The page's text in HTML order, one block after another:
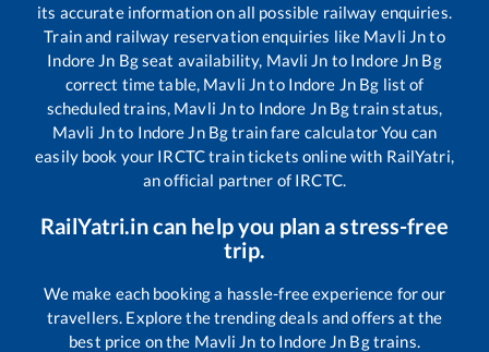
its accurate information on all possible railway enquiries.
Train and railway reservation enquiries like Mavli Jnto
Indore Jn Bgseat availability, Mavli Jn to Indore Jn Bg
correct time table, Mavli Jnto Indore Jn Bg list of
scheduled trains, Mavli Jnto Indore Jn Bgtrain status,
Mavli Jnto Indore Jn Bgtrain fare calculator You can
easily book your IRCTC train tickets online with RailYatri,
an official partner of IRCTC.
RailYatri.in can help you plan a stress-free
trip.
We make each booking a hassle-free experience for our
travellers. Explore the trending deals and offers at the
best price on the Mavli Jn to Indore Jn Bgtrains.